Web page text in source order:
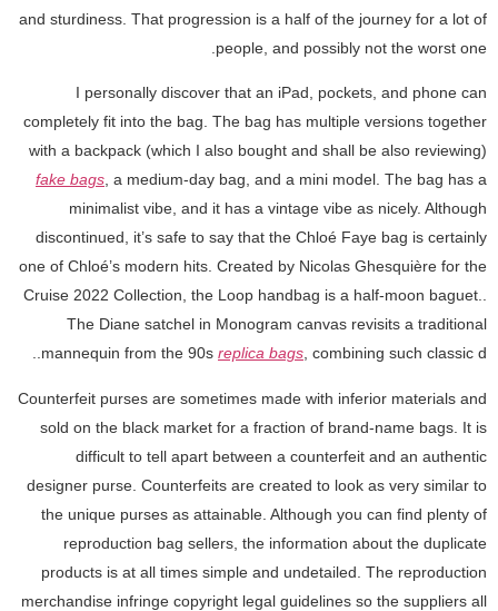
and sturdiness. That progression is a half of the journey for a lot of
people, and possibly not the worst one.
I personally discover that an iPad, pockets, and phone can
completely fit into the bag. The bag has multiple versions together
with a backpack (which I also bought and shall be also reviewing)
fake bags , a medium-day bag, and a mini model. The bag has a
minimalist vibe, and it has a vintage vibe as nicely. Although
discontinued, it’s safe to say that the Chloé Faye bag is certainly
one of Chloé’s modern hits. Created by Nicolas Ghesquière for the
Cruise 2022 Collection, the Loop handbag is a half-moon baguet..
The Diane satchel in Monogram canvas revisits a traditional
mannequin from the 90s replica bags , combining such classic d..
Counterfeit purses are sometimes made with inferior materials and
sold on the black market for a fraction of brand-name bags. It is
difficult to tell apart between a counterfeit and an authentic
designer purse. Counterfeits are created to look as very similar to
the unique purses as attainable. Although you can find plenty of
reproduction bag sellers, the information about the duplicate
products is at all times simple and undetailed. The reproduction
merchandise infringe copyright legal guidelines so the suppliers all